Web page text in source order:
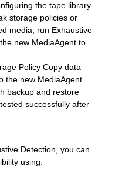
the tape library
storage policies or
media, run Exhaustive
new MediaAgent to
Policy Copy data
the new MediaAgent
backup and restore
successfully after
Detection, you can
using: